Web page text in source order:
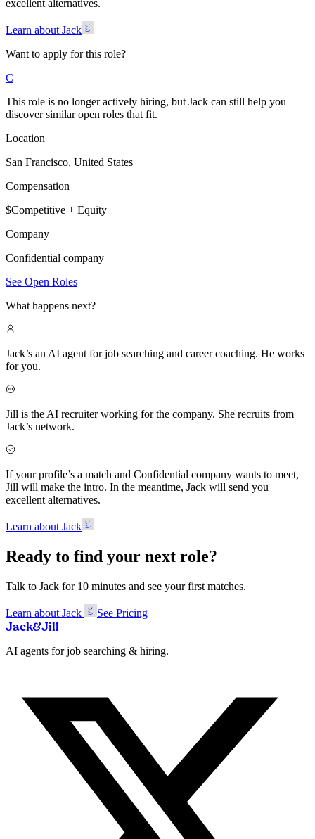
excellent alternatives.
Learn about Jack
Want to apply for this role?
C
This role is no longer actively hiring, but Jack can still help you
discover similar open roles that fit.
Location
San Francisco, United States
Compensation
$Competitive + Equity
Company
Confidential company
See Open Roles
What happens next?
Jack’s an AI agent for job searching and career coaching. He works
for you.
Jill is the AI recruiter working for the company. She recruits from
Jack’s network.
If your profile’s a match and Confidential company wants to meet,
Jill will make the intro. In the meantime, Jack will send you
excellent alternatives.
Learn about Jack
Ready to find your next role?
Talk to Jack for 10 minutes and see your first matches.
Learn about Jack See Pricing
Jack&Jill
AI agents for job searching & hiring.